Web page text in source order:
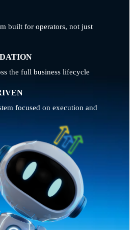
built for operators, not just
the full business lifecycle
focused on execution and